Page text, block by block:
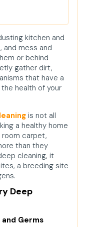
to dry
after
cleaning
sofa stains?
kitchen and
mess and
or behind
gather dirt,
that have a
health of your
is not all
a healthy home
room carpet,
than they
cleaning, it
a breeding site
Deep
Germs